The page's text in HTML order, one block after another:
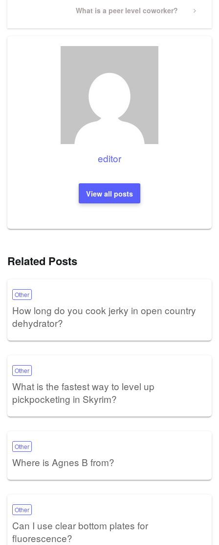
Next
What is a peer level coworker?
editor
View all posts
Related Posts
Other
How long do you cook jerky in open country
dehydrator?
Other
What is the fastest way to level up
pickpocketing in Skyrim?
Other
Where is Agnes B from?
Other
Can I use clear bottom plates for
fluorescence?